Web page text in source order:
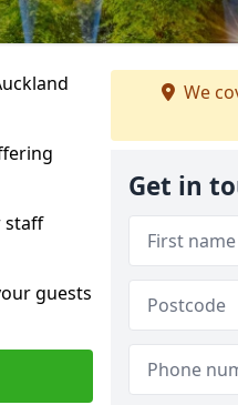
staff
guests
We
Get in